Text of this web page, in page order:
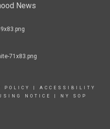
News
POLICY
ACCESSIBILITY
NOTICE NY SOP